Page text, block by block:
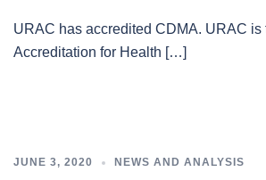
URAC has accredited CDMA. URAC is
Accreditation for Health […]
JUNE 3, 2020 NEWS AND ANALYSIS